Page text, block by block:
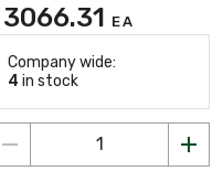
3066.31 EA
Company wide:
4 in stock